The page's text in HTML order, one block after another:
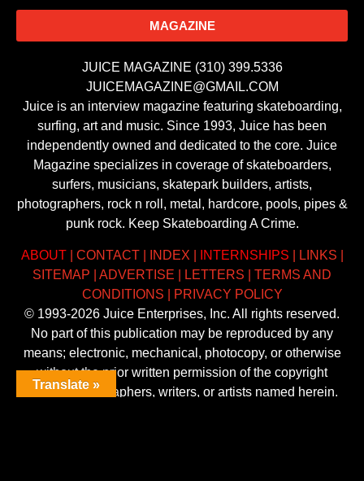
MAGAZINE
JUICE MAGAZINE (310) 399.5336
JUICEMAGAZINE@GMAIL.COM
Juice is an interview magazine featuring skateboarding,
surfing, art and music. Since 1993, Juice has been
independently owned and dedicated to the core. Juice
Magazine specializes in coverage of skateboarders,
surfers, musicians, skatepark builders, artists,
photographers, rock n roll, metal, hardcore, pools, pipes &
punk rock. Keep Skateboarding A Crime.
ABOUT| CONTACT| INDEX INTERNSHIPS LINKS
SITEMAP
ADVERTISE LETTERS
TERMS AND
CONDITIONS
PRIVACY POLICY
© 1993-2026 Juice Enterprises, Inc. All rights reserved.
No part of this publication may be reproduced by any
means; electronic, mechanical, photocopy, or otherwise
without the prior written permission of the copyright
owner, photographers, writers, or artists named herein.
Translate »